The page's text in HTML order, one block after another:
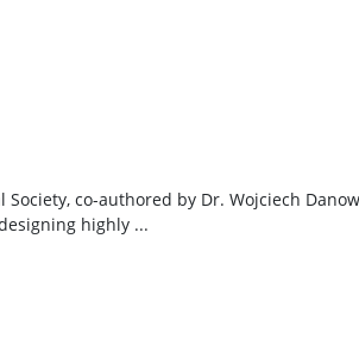
co-authored by Dr. Wojciech
highly ...